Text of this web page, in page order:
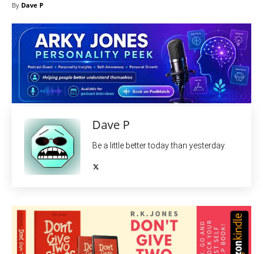
By Dave P
Dave P
Be a little better today than yesterday.